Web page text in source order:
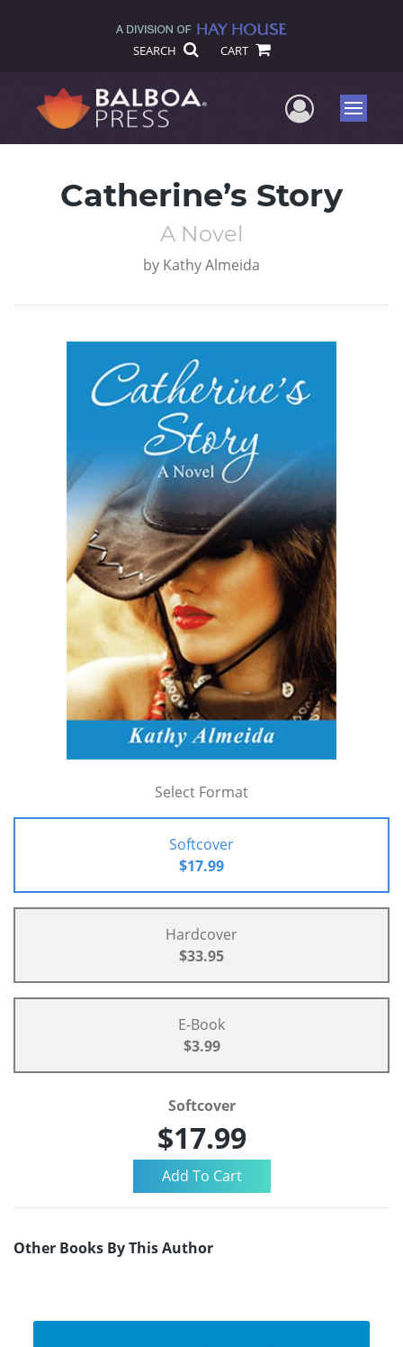
SEARCH CART
UserMenu
Catherine’s Story
A Novel
by Kathy Almeida
Select Format
Softcover
$17.99
Hardcover
$33.95
E-Book
$3.99
Softcover
$17.99
Other Books By This Author